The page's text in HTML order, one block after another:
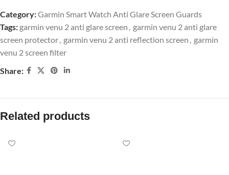
Category:Garmin Smart Watch Anti Glare Screen Guards
Tags: garmin venu 2 anti glare screen , garmin venu 2 anti glare
screen protector, garmin venu 2 anti reflection screen , garmin
venu 2 screen filter
Share:
Related products